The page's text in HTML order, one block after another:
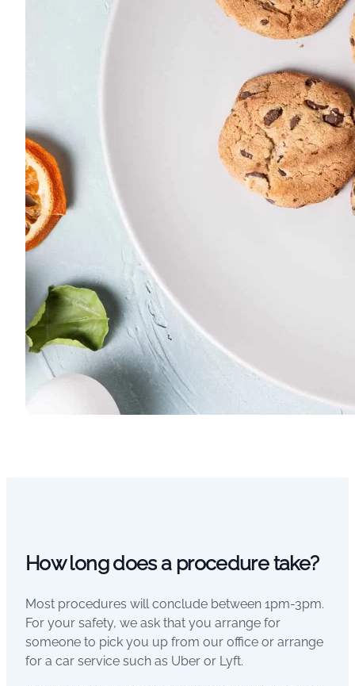
How long does a procedure take?
Most procedures will conclude between 1pm-3pm.
For your safety, we ask that you arrange for
someone to pick you up from our office or arrange
for a car service such as Uber or Lyft.